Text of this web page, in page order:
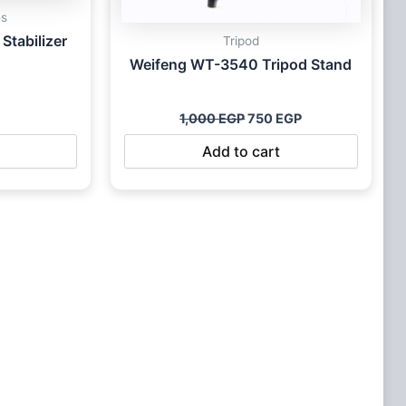
Tripod
Weifeng WT-3540 Tripod Stand
1,000EGP750 EGP
Add to cart